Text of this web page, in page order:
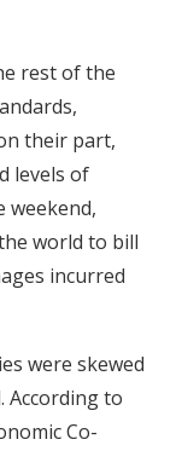
rest of the
their part,
levels of
weekend,
world to bill
incurred
were skewed
According to
Co-